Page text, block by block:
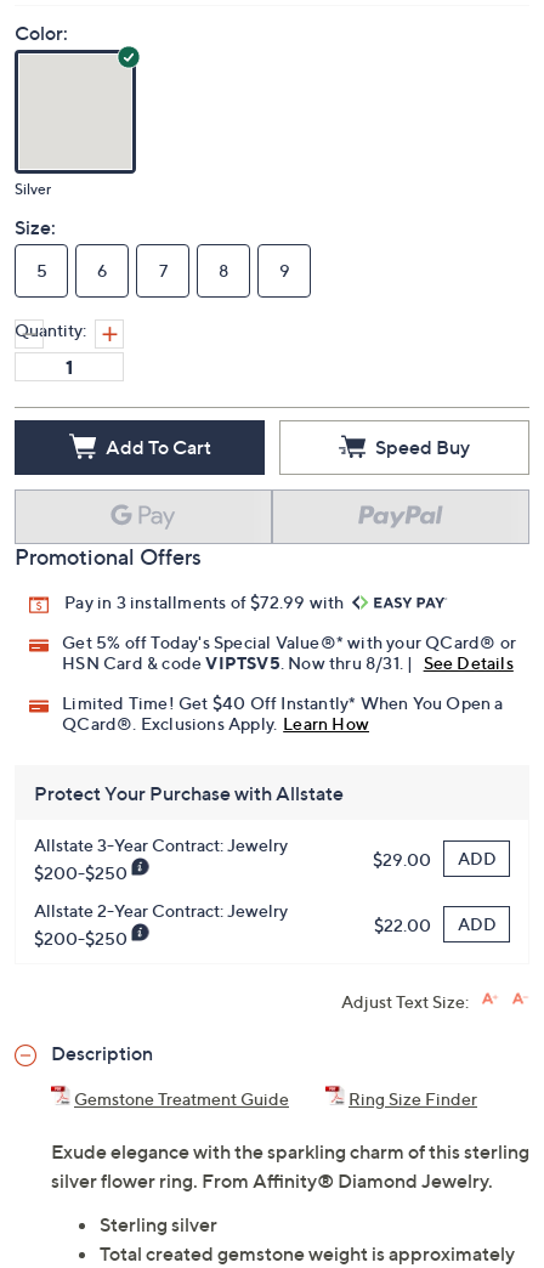
Color:
Silver
Size:
5 6 7 8 9
Quantity:
Add To Cart Speed Buy
Promotional Offers
Pay in 3 installments of $72.99 with
Get 5% off Today's Special Value®* with your QCard® or
HSN Card & codeVIPTSV5. Now thru 8/31. |
See Details
Limited Time! Get $40 Off Instantly* When You Open a
QCard®. Exclusions Apply. Learn How
Protect Your Purchase with Allstate
Allstate 3-Year Contract: Jewelry
$200-$250
$29.00 ADD
Allstate 2-Year Contract: Jewelry
$200-$250
$22.00 ADD
Adjust Text Size:
Description
Gemstone Treatment Guide Ring Size Finder
Exude elegance with the sparkling charm of this sterling
silver flower ring. From Affinity® Diamond Jewelry.
Sterling silver
Total created gemstone weight is approximately